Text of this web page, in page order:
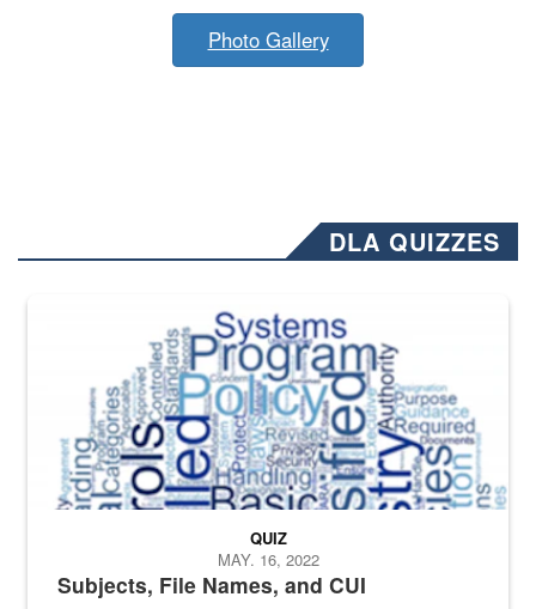
Photo Gallery
DLA QUIZZES
The Department of Defense recently released changed from “For
Subjects, File Names, and CUI
QUIZ
MAY. 16, 2022